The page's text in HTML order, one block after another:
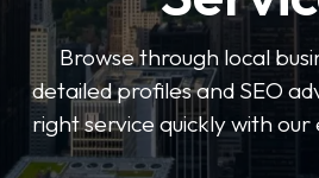
Browse through local
detailed profiles and SEO
right service quickly with